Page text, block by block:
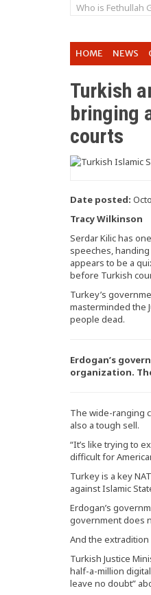
Who is Fethullah
HOME NEWS
Turkish
bringing
courts
Date posted:
Tracy Wilkinson
Serdar Kilic has
speeches,
appears to be a
before Turkish
Turkey’s
masterminded the
people dead.
Erdogan’s
organization.
The wide-ranging
also a tough sell.
“It’s like trying to
difficult for
Turkey is a key
against Islamic
Erdogan’s
government does
And the
Turkish Justice
half-a-million
leave no doubt”